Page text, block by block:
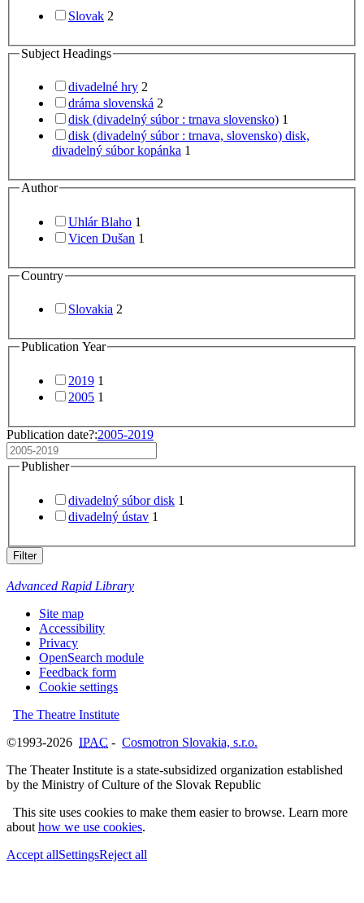
Slovak 2
Subject Headings
divadelné hry 2
dráma slovenská 2
disk (divadelný súbor : trnava slovensko) 1
disk (divadelný súbor : trnava, slovensko) disk,
divadelný súbor kopánka 1
Author
Uhlár Blaho 1
Vicen Dušan 1
Country
Slovakia 2
Publication Year
2019 1
2005 1
Publication date?:2005-2019
Publisher
divadelný súbor disk 1
divadelný ústav 1
Filter
Advanced Rapid Library
Site map
Accessibility
Privacy
OpenSearch module
Feedback form
Cookie settings
The Theatre Institute
©1993-2026 IPAC - Cosmotron Slovakia, s.r.o.
The Theater Institute is a state-subsidized organization established
by the Ministry of Culture of the Slovak Republic
This site uses cookies to make them easier to browse. Learn more
about how we use cookies.
Accept allSettingsReject all